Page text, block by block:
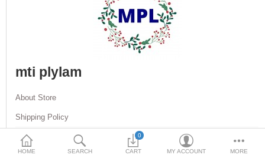
More Categories
HOME SEARCH
0
CART MY ACCOUNT MORE
mti plylam
About Store
Shipping Policy
Return Policy